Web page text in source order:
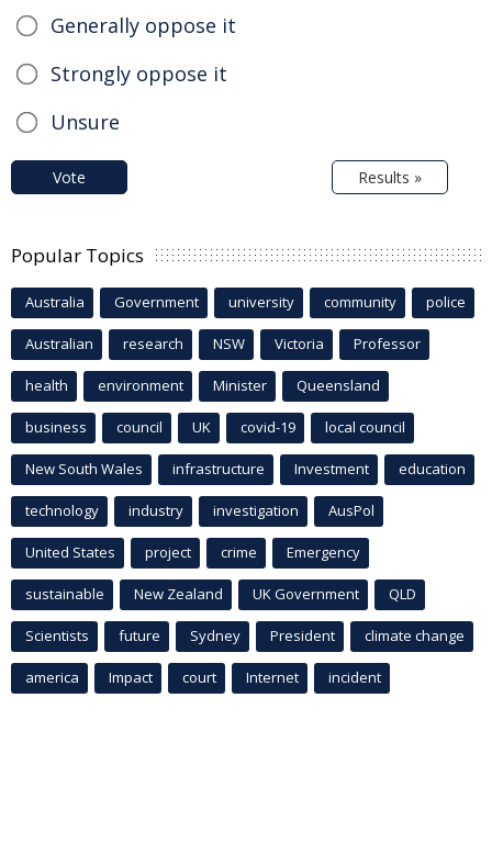
Generally oppose it
Strongly oppose it
Unsure
Vote Results »
Popular Topics
Australia Government university community police
Australian research NSW Victoria Professor
health environment Minister Queensland
business council UK covid-19 local council
New South Wales infrastructure Investment education
technology industry investigation AusPol
United States project crime Emergency
sustainable New Zealand UK Government QLD
Scientists future Sydney President climate change
america Impact court Internet incident